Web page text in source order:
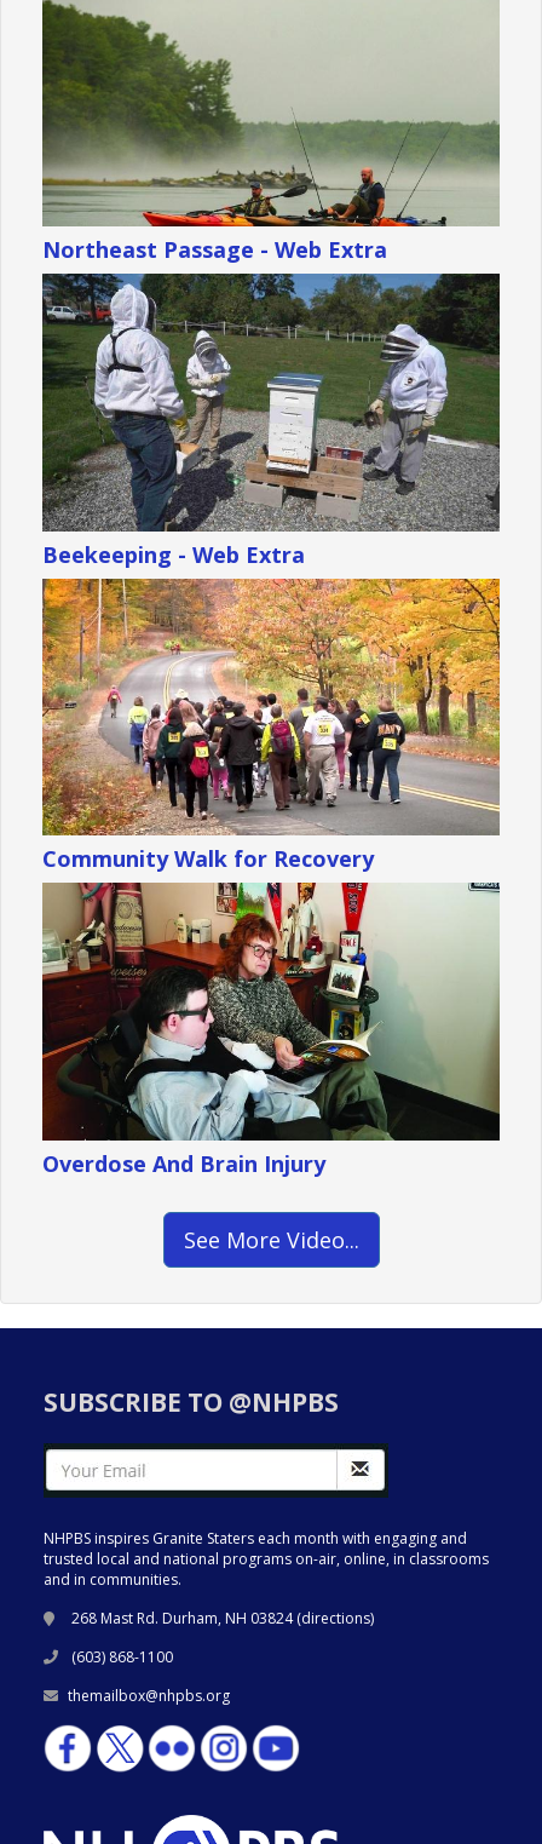
Northeast Passage - Web Extra
Beekeeping - Web Extra
Community Walk for Recovery
Overdose And Brain Injury
See More Video...
SUBSCRIBE TO @NHPBS
NHPBS inspires Granite Staters each month with engaging and
trusted local and national programs on-air, online, in classrooms
and in communities.
268 Mast Rd. Durham, NH 03824 (directions)
(603) 868-1100
themailbox@nhpbs.org